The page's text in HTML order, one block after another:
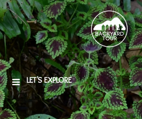
LET'S EXPLORE